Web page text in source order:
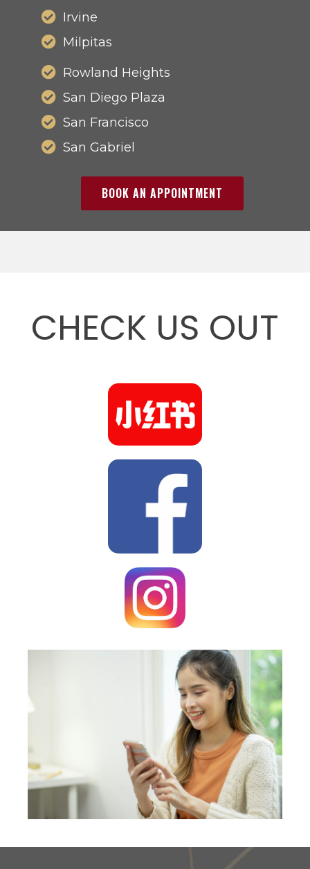
Irvine
Milpitas
Rowland Heights
San Diego Plaza
San Francisco
San Gabriel
BOOK AN APPOINTMENT
CHECK US OUT